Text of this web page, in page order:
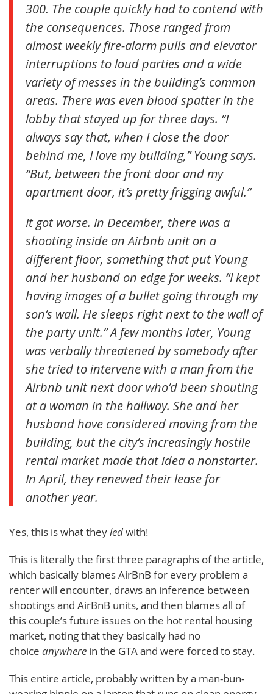
300. The couple quickly had to contend with
the consequences. Those ranged from
almost weekly fire-alarm pulls and elevator
interruptions to loud parties and a wide
variety of messes in the building’s common
areas. There was even blood spatter in the
lobby that stayed up for three days. “I
always say that, when I close the door
behind me, I love my building,” Young says.
“But, between the front door and my
apartment door, it’s pretty frigging awful.”
It got worse. In December, there was a
shooting inside an Airbnb unit on a
different floor, something that put Young
and her husband on edge for weeks. “I kept
having images of a bullet going through my
son’s wall. He sleeps right next to the wall of
the party unit.” A few months later, Young
was verbally threatened by somebody after
she tried to intervene with a man from the
Airbnb unit next door who’d been shouting
at a woman in the hallway. She and her
husband have considered moving from the
building, but the city’s increasingly hostile
rental market made that idea a nonstarter.
In April, they renewed their lease for
another year.
Yes, this is what theyledwith!
This is literally the first three paragraphs of the article,
which basically blames AirBnB for every problem a
renter will encounter, draws an inference between
shootings and AirBnB units, and then blames all of
this couple’s future issues on the hot rental housing
market, noting that they basically had no
choice anywhere in the GTA and were forced to stay.
This entire article, probably written by a man-bun-